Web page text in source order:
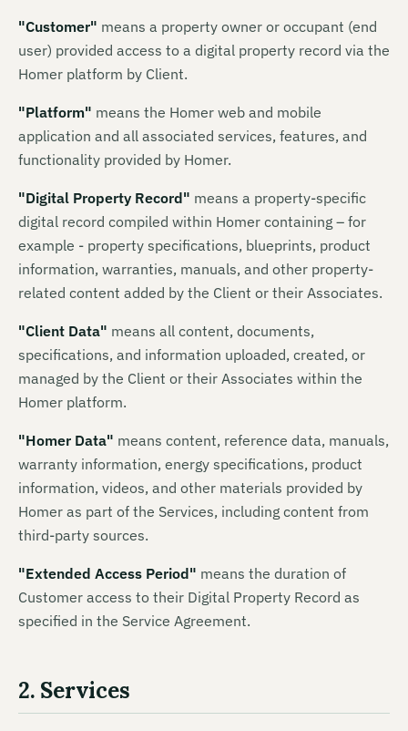
"Customer" means a property owner or occupant (end
user) provided access to a digital property record via the
Homer platform by Client.
"Platform" means the Homer web and mobile
application and all associated services, features, and
functionality provided by Homer.
"Digital Property Record" means a property-specific
digital record compiled within Homer containing – for
example - property specifications, blueprints, product
information, warranties, manuals, and other property-
related content added by the Client or their Associates.
"Client Data" means all content, documents,
specifications, and information uploaded, created, or
managed by the Client or their Associates within the
Homer platform.
"Homer Data" means content, reference data, manuals,
warranty information, energy specifications, product
information, videos, and other materials provided by
Homer as part of the Services, including content from
third-party sources.
"Extended Access Period" means the duration of
Customer access to their Digital Property Record as
specified in the Service Agreement.
2. Services